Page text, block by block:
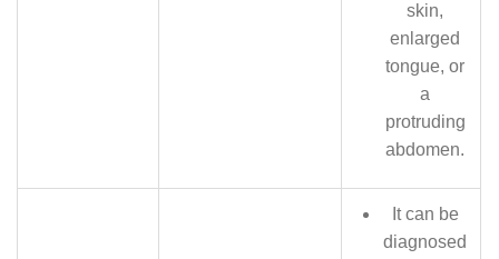
skin,
enlarged
tongue, or
a
protruding
abdomen.
It can be
diagnosed